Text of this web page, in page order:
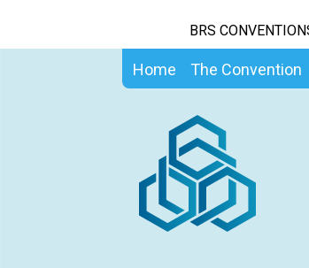
BRS
Home The Convention